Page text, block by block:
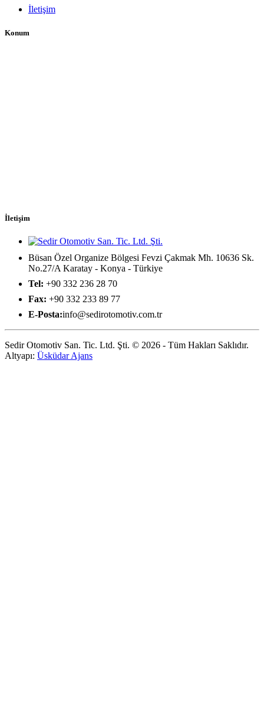
İletişim
Konum
İletişim
Büsan Özel Organize Bölgesi Fevzi Çakmak Mh. 10636 Sk.
No.27/A Karatay - Konya - Türkiye
Tel: +90 332 236 28 70
Fax: +90 332 233 89 77
E-Posta:info@sedirotomotiv.com.tr
Sedir Otomotiv San. Tic. Ltd. Şti. © 2026 - Tüm Hakları Saklıdır.
Altyapı: Üsküdar Ajans